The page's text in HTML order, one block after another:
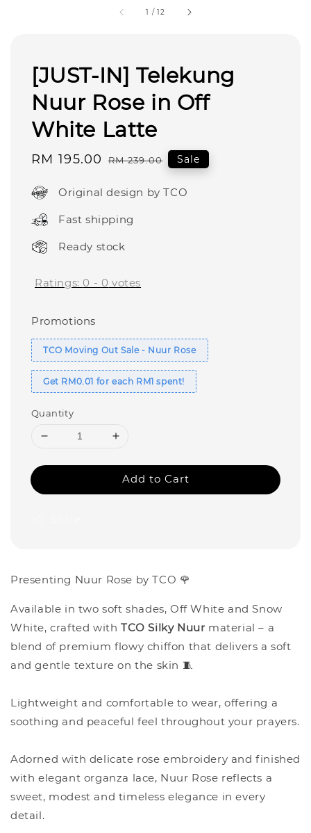
1 /12
[JUST-IN] Telekung
Nuur Rose in Off
White Latte
Sale
RM 195.00 Regular
RM 239.00 Sale
Original design by TCO
Fast shipping
Ready stock
Ratings: 0 - 0 votes
Promotions
TCO Moving Out Sale - Nuur Rose
Get RM0.01 for each RM1 spent!
Quantity
Add to Cart
Presenting Nuur Rose by TCO 🌹
Available in two soft shades, Off White and Snow
White, crafted withTCO Silky Nuur material – a
blend of premium flowy chiffon that delivers a soft
and gentle texture on the skin 🧵
Lightweight and comfortable to wear, offering a
soothing and peaceful feel throughout your prayers.
Adorned with delicate rose embroidery and finished
with elegant organza lace, Nuur Rose reflects a
sweet, modest and timeless elegance in every
detail.